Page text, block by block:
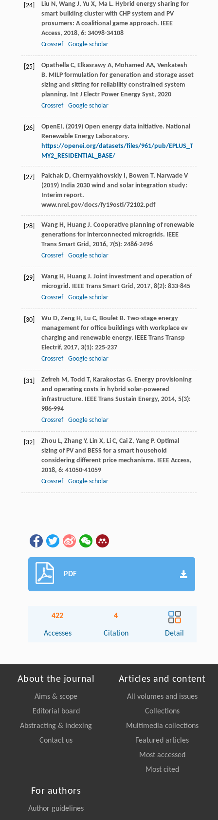
[24] Liu N, Wang J, Yu X, Ma L. Hybrid energy sharing for
smart building cluster with CHP system and PV
prosumers: A coalitional game approach. IEEE
Access, 2018, 6: 34098-34108
Crossref
Google scholar
[25] Opathella C, Elkasrawy A, Mohamed AA, Venkatesh
B. MILP formulation for generation and storage asset
sizing and sitting for reliability constrained system
planning. Int J Electr Power Energy Syst, 2020
Crossref
Google scholar
[26]
OpenEI, (2019) Open energy data initiative. National
Renewable Energy Laboratory.
https://openei.org/datasets/files/961/pub/EPLUS_T
MY2_RESIDENTIAL_BASE/
[27]
Palchak D, Chernyakhovskiy I, Bowen T, Narwade V
(2019) India 2030 wind and solar integration study:
Interim report.
www.nrel.gov/docs/fy19osti/72102.pdf
[28] Wang H, Huang J. Cooperative planning of renewable
generations for interconnected microgrids. IEEE
Trans Smart Grid, 2016, 7(5): 2486-2496
Crossref
Google scholar
[29] Wang H, Huang J. Joint investment and operation of
microgrid. IEEE Trans Smart Grid, 2017, 8(2): 833-845
Crossref
Google scholar
[30] Wu D, Zeng H, Lu C, Boulet B. Two-stage energy
management for office buildings with workplace ev
charging and renewable energy. IEEE Trans Transp
Electrif, 2017, 3(1): 225-237
Crossref
Google scholar
[31] Zefreh M, Todd T, Karakostas G. Energy provisioning
and operating costs in hybrid solar-powered
infrastructure. IEEE Trans Sustain Energy, 2014, 5(3):
986-994
Crossref
Google scholar
[32] Zhou L, Zhang Y, Lin X, Li C, Cai Z, Yang P. Optimal
sizing of PV and BESS for a smart household
considering different price mechanisms. IEEE Access,
2018, 6: 41050-41059
Crossref
Google scholar
PDF
422
Accesses
4
Citation Detail
About the journal
Aims & scope
Editorial board
Abstracting & Indexing
Contact us
Articles and content
All volumes and issues
Collections
Multimedia collections
Featured articles
Most accessed
Most cited
For authors
Author guidelines